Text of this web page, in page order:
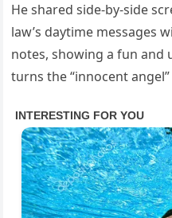
He shared side-by-side
law’s daytime messages
notes, showing a fun and
turns the “innocent